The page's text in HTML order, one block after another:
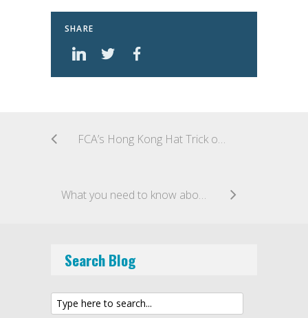
SHARE
FCA’s Hong Kong Hat Trick of FinTech Cooperation Agreements
What you need to know about capital raising with ICOs (Business Bytes video)
Search Blog